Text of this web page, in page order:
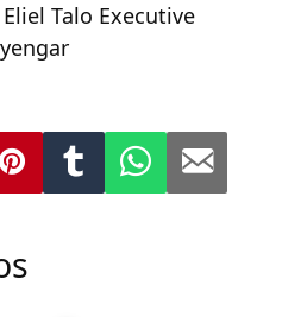
Talo Executive